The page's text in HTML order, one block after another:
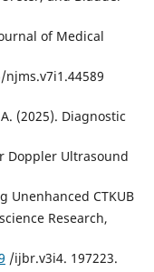
of Medical
njms.v7i1.44589
(2025). Diagnostic
Doppler Ultrasound
Unenhanced CTKUB
Research,
/ijbr.v3i4. 197223.